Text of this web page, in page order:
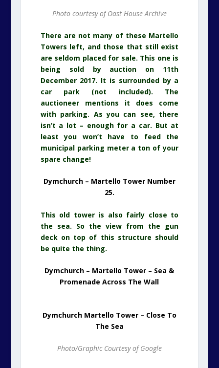
Photo courtesy of Oast House Archive
There are not many of these Martello
Towers left, and those that still exist
are seldom placed for sale. This one is
being sold by auction on 11th
December 2017. It is surrounded by a
car park (not included). The
auctioneer mentions it does come
with parking. As you can see, there
isn’t a lot – enough for a car. But at
least you won’t have to feed the
municipal parking meter a ton of your
spare change!
Dymchurch – Martello Tower Number
25.
This old tower is also fairly close to
the sea. So the view from the gun
deck on top of this structure should
be quite the thing.
Dymchurch – Martello Tower – Sea &
Promenade Across The Wall
Dymchurch Martello Tower – Close To
The Sea
Photo/Graphic Courtesy of Google